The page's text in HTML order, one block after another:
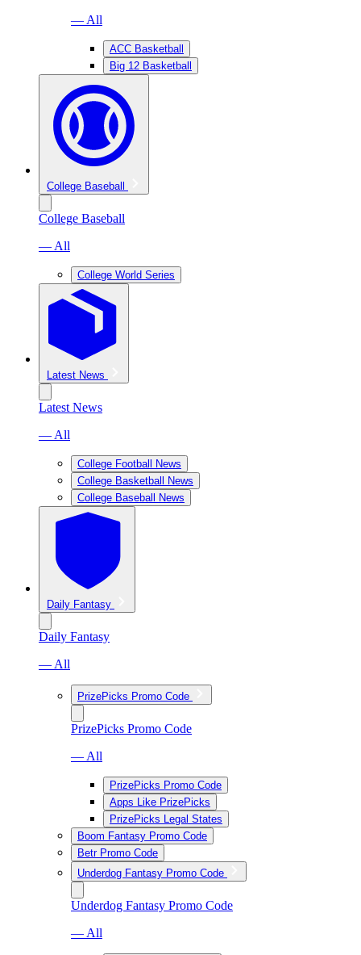
— All
ACC Basketball
Big 12 Basketball
College Baseball
College Baseball
— All
College World Series
Latest News
Latest News
— All
College Football News
College Basketball News
College Baseball News
Daily Fantasy
Daily Fantasy
— All
PrizePicks Promo Code
PrizePicks Promo Code
— All
PrizePicks Promo Code
Apps Like PrizePicks
PrizePicks Legal States
Boom Fantasy Promo Code
Betr Promo Code
Underdog Fantasy Promo Code
Underdog Fantasy Promo Code
— All